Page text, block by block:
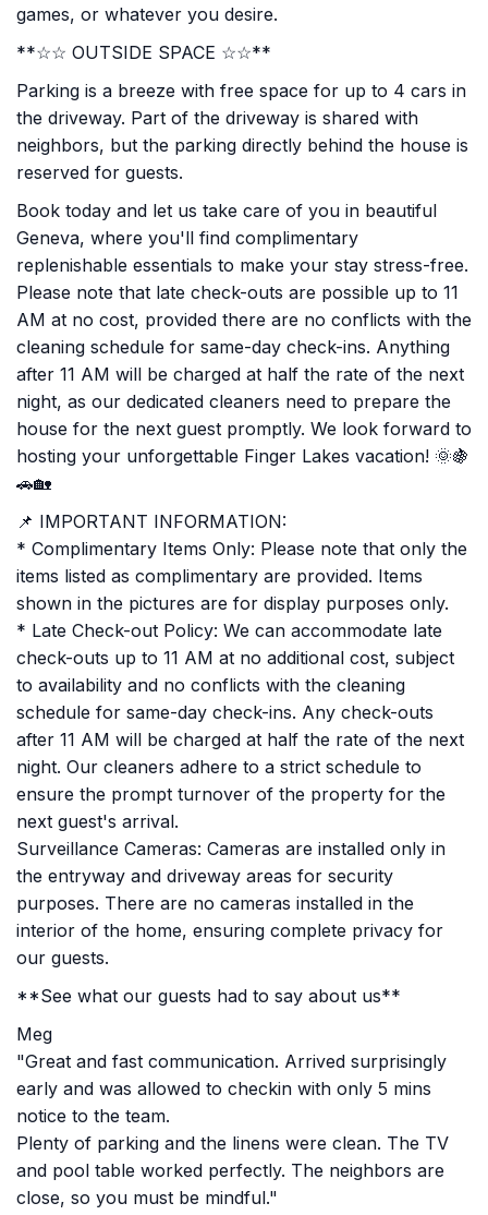
games, or whatever you desire.
**☆☆ OUTSIDE SPACE ☆☆**
Parking is a breeze with free space for up to 4 cars in
the driveway. Part of the driveway is shared with
neighbors, but the parking directly behind the house is
reserved for guests.
Book today and let us take care of you in beautiful
Geneva, where you'll find complimentary
replenishable essentials to make your stay stress-free.
Please note that late check-outs are possible up to 11
AM at no cost, provided there are no conflicts with the
cleaning schedule for same-day check-ins. Anything
after 11 AM will be charged at half the rate of the next
night, as our dedicated cleaners need to prepare the
house for the next guest promptly. We look forward to
hosting your unforgettable Finger Lakes vacation! 🌞🍇
🚗🏡
📌 IMPORTANT INFORMATION:
* Complimentary Items Only: Please note that only the
items listed as complimentary are provided. Items
shown in the pictures are for display purposes only.
* Late Check-out Policy: We can accommodate late
check-outs up to 11 AM at no additional cost, subject
to availability and no conflicts with the cleaning
schedule for same-day check-ins. Any check-outs
after 11 AM will be charged at half the rate of the next
night. Our cleaners adhere to a strict schedule to
ensure the prompt turnover of the property for the
next guest's arrival.
Surveillance Cameras: Cameras are installed only in
the entryway and driveway areas for security
purposes. There are no cameras installed in the
interior of the home, ensuring complete privacy for
our guests.
**See what our guests had to say about us**
Meg
"Great and fast communication. Arrived surprisingly
early and was allowed to checkin with only 5 mins
notice to the team.
Plenty of parking and the linens were clean. The TV
and pool table worked perfectly. The neighbors are
close, so you must be mindful."